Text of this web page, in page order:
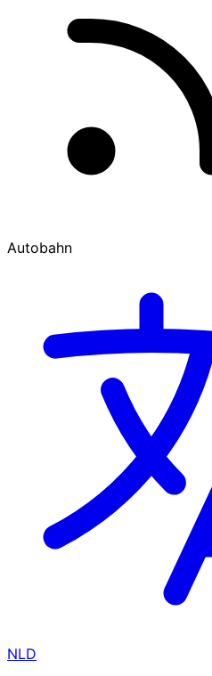
Autobahn
NLD